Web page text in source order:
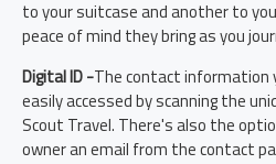
to your suitcase and another to
peace of mind they bring as you
Digital ID -The contact information
easily accessed by scanning the
Scout Travel. There's also the
owner an email from the contact